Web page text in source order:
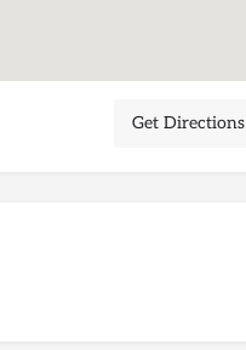
Get Directions